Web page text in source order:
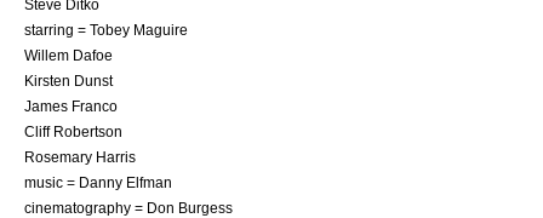
Steve Ditko
starring = Tobey Maguire
Willem Dafoe
Kirsten Dunst
James Franco
Cliff Robertson
Rosemary Harris
music = Danny Elfman
cinematography = Don Burgess